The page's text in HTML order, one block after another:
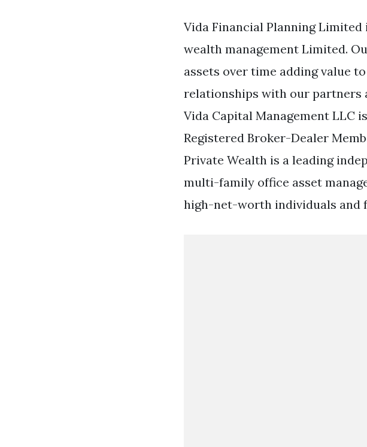
Vida Financial Planning
wealth management Limited.
assets over time adding value
relationships with our partners
Vida Capital Management LLC
Registered Broker-Dealer
Private Wealth is a leading
multi-family office asset
high-net-worth individuals and